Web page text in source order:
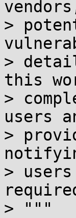
>
>
this
>
users
>
>
> """